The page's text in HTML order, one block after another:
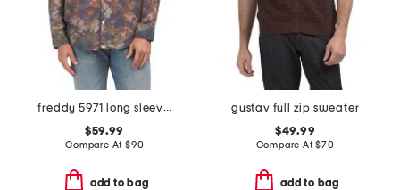
freddy 5971 long sleeve shirt
$59.99
Compare At $90
add to bag
gustav full zip sweater
$49.99
Compare At$70
add to bag